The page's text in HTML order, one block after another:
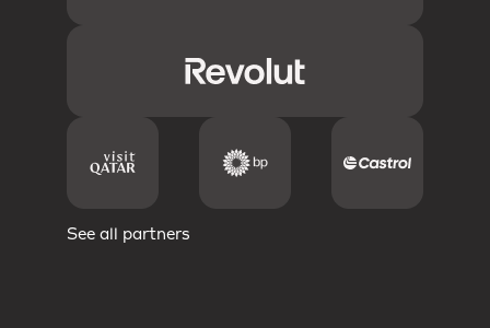
See all partners